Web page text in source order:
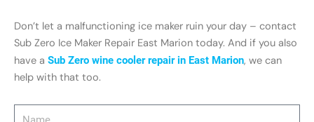
Don’t let a malfunctioning ice maker ruin your day – contact
Sub Zero Ice Maker Repair East Marion today. And if you also
have a Sub Zero wine cooler repair in East Marion, we can
help with that too.